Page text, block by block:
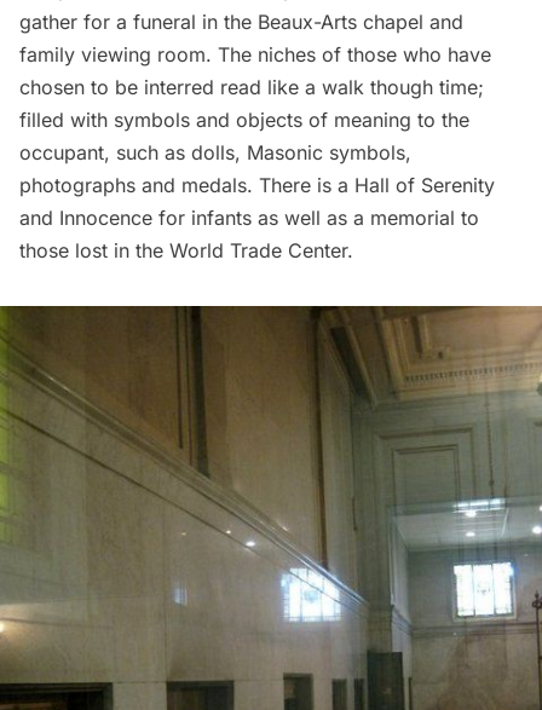
gather for a funeral in the Beaux-Arts chapel and
family viewing room. The niches of those who have
chosen to be interred read like a walk though time;
filled with symbols and objects of meaning to the
occupant, such as dolls, Masonic symbols,
photographs and medals. There is a Hall of Serenity
and Innocence for infants as well as a memorial to
those lost in the World Trade Center.